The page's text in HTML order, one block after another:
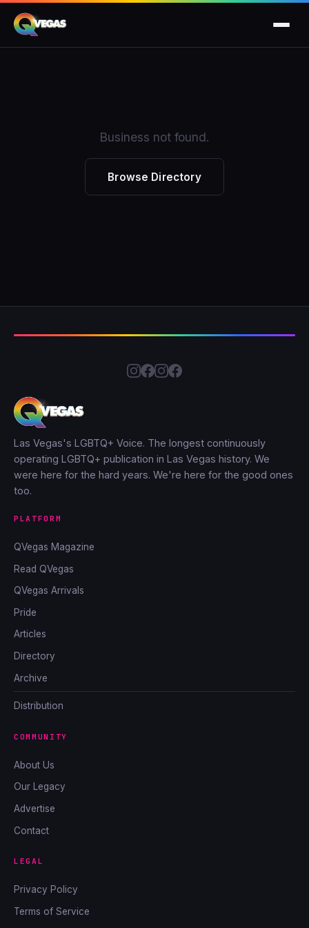
Business not found.
Browse Directory
Las Vegas's LGBTQ+ Voice. The longest continuously
operating LGBTQ+ publication in Las Vegas history. We
were here for the hard years. We're here for the good ones
too.
PLATFORM
QVegas Magazine
Read QVegas
QVegas Arrivals
Pride
Articles
Directory
Archive
Distribution
COMMUNITY
About Us
Our Legacy
Advertise
Contact
LEGAL
Privacy Policy
Terms of Service